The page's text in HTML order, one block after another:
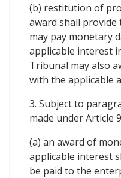
(b) restitution of
award shall
may pay monetary
applicable interest
Tribunal may also
with the applicable
3. Subject to
made under Article
(a) an award of
applicable interest
be paid to the